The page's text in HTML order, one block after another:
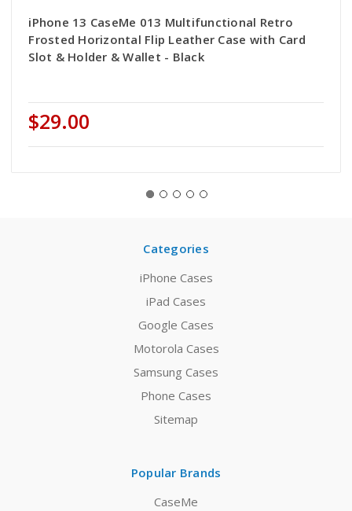
iPhone 13 CaseMe 013 Multifunctional Retro
Frosted Horizontal Flip Leather Case with Card
Slot & Holder & Wallet - Black
$29.00
Categories
iPhone Cases
iPad Cases
Google Cases
Motorola Cases
Samsung Cases
Phone Cases
Sitemap
Popular Brands
CaseMe